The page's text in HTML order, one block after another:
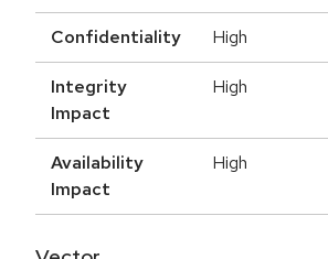
Confidentiality High
Integrity
Impact
High
Availability
Impact
High